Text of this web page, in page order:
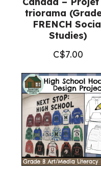
triorama
FRENCH
Studies)
C$7.00